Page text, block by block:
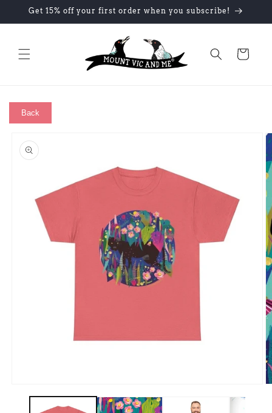
Skip to
Get 15% off your first order when you subscribe!
Cart
Back
product
information
media